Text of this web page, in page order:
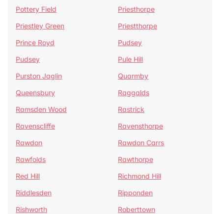
Pottery Field
Priesthorpe
Priestley Green
Priestthorpe
Prince Royd
Pudsey
Pudsey
Pule Hill
Purston Jaglin
Quarmby
Queensbury
Raggalds
Ramsden Wood
Rastrick
Ravenscliffe
Ravensthorpe
Rawdon
Rawdon Carrs
Rawfolds
Rawthorpe
Red Hill
Richmond Hill
Riddlesden
Ripponden
Rishworth
Roberttown